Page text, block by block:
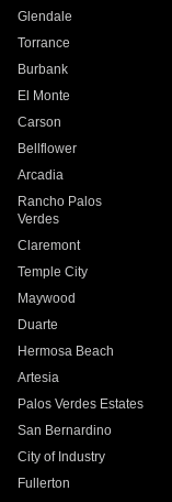
Glendale
Torrance
Burbank
El Monte
Carson
Bellflower
Arcadia
Rancho Palos
Verdes
Claremont
Temple City
Maywood
Duarte
Hermosa Beach
Artesia
Palos Verdes Estates
San Bernardino
City of Industry
Fullerton